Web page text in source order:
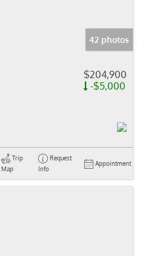
42 photos
$204,900
-$5,000
Trip
Map
Request
Info
Appointment